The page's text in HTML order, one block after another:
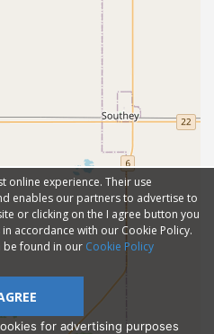
online experience. Their use
enables our partners to advertise to
or clicking on the I agree button you
accordance with our Cookie Policy.
be found in our Cookie Policy
for advertising purposes